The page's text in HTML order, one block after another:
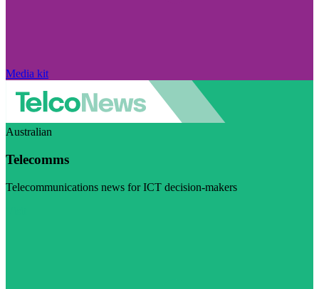
Media kit
Australian
Telecomms
Telecommunications news for ICT decision-makers